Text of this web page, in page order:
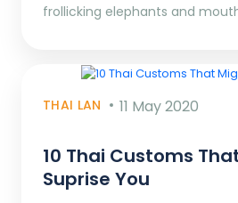
frollicking elephants and
THAI LAN 11 May 2020
10 Thai Customs
Suprise You